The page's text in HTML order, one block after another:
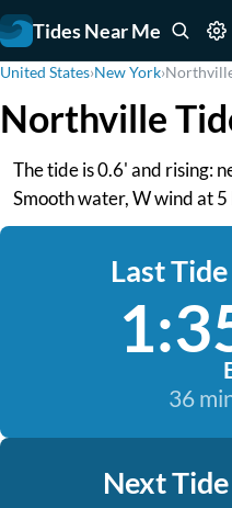
Tides Near Me
United States›New York›
Northville
The tide is 0.6' and rising:
Smooth water, W wind at 5
Last
36
Next